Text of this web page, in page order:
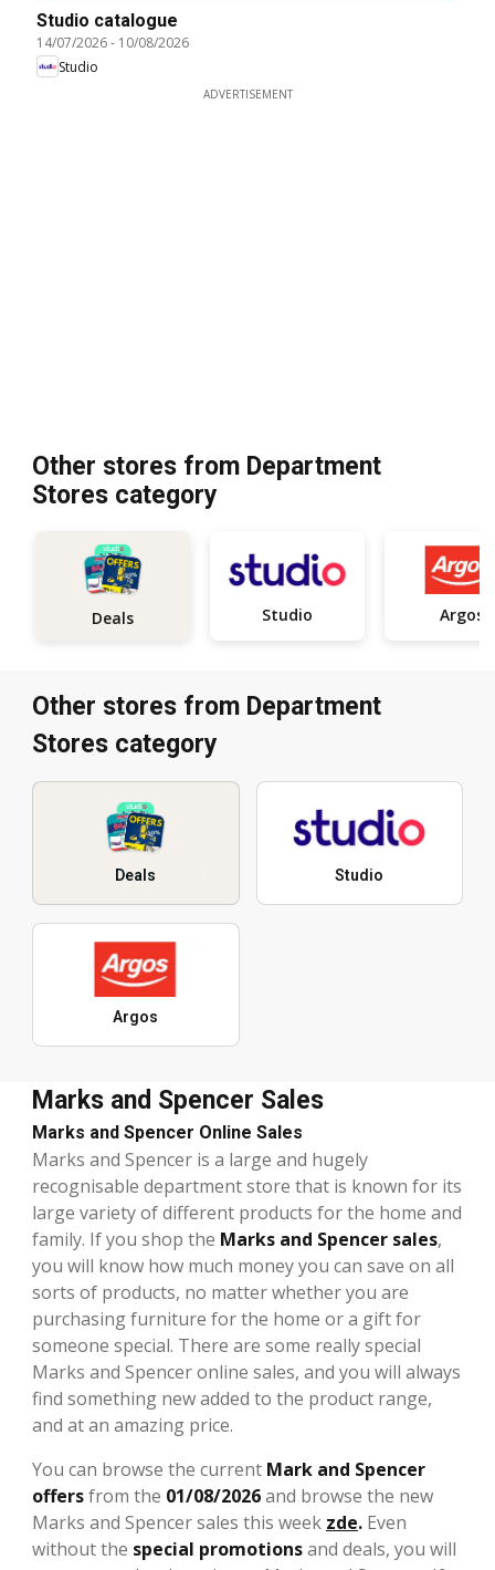
Studio catalogue
14/07/2026- 10/08/2026
Studio
ADVERTISEMENT
Other stores from Department
Stores category
Deals Studio Argos
Other stores from Department
Stores category
Deals Studio
Argos
Marks and Spencer Sales
Marks and Spencer Online Sales
Marks and Spencer is a large and hugely
recognisable department store that is known for its
large variety of different products for the home and
family. If you shop the Marks and Spencer sales,
you will know how much money you can save on all
sorts of products, no matter whether you are
purchasing furniture for the home or a gift for
someone special. There are some really special
Marks and Spencer online sales, and you will always
find something new added to the product range,
and at an amazing price.
You can browse the current Mark and Spencer
offersfrom the 01/08/2026and browse the new
Marks and Spencer sales this week zde. Even
without the special promotionsand deals, you will